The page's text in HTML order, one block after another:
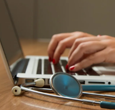
help you plan with
Learn